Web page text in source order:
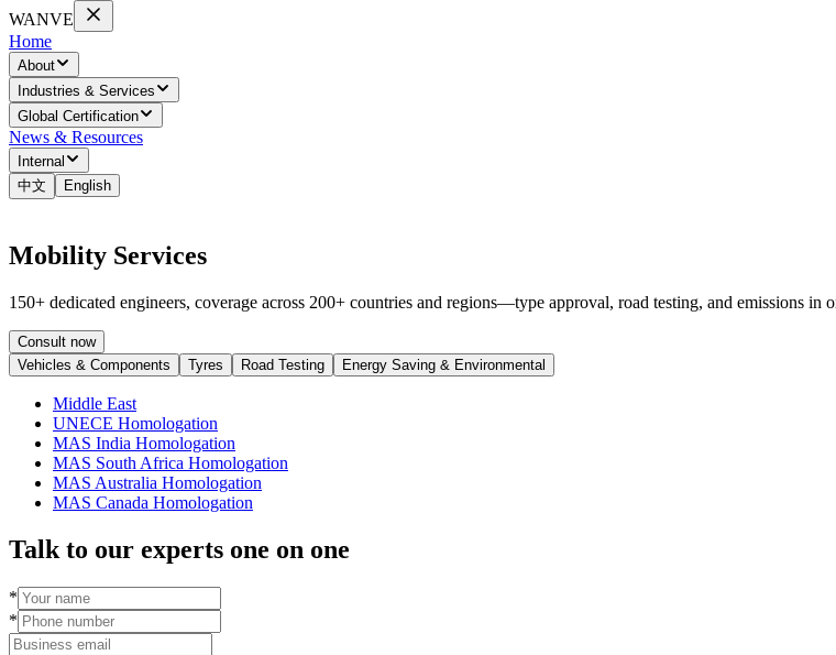
WANVE
Home
About
Industries & Services
Global Certification
News & Resources
Internal
中文
English
Mobility Services
150+ dedicated engineers, coverage across 200+ countries and regions—type approval, road testing, and emissions in
Consult now
Vehicles & Components
Tyres Road Testing Energy Saving & Environmental
Middle East
UNECE Homologation
MAS India Homologation
MAS South Africa Homologation
MAS Australia Homologation
MAS Canada Homologation
Talk to our experts one on one
*
*